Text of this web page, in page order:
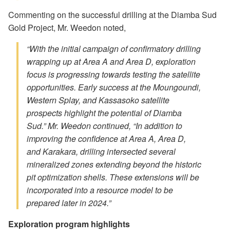
Commenting on the successful drilling at the Diamba Sud
Gold Project, Mr. Weedon noted,
“With the initial campaign of confirmatory drilling
wrapping up at Area A and Area D, exploration
focus is progressing towards testing the satellite
opportunities. Early success at the Moungoundi,
Western Splay, and Kassasoko satellite
prospects highlight the potential of Diamba
Sud.” Mr. Weedon continued, “In addition to
improving the confidence at Area A, Area D,
and Karakara, drilling intersected several
mineralized zones extending beyond the historic
pit optimization shells. These extensions will be
incorporated into a resource model to be
prepared later in 2024.”
Exploration program highlights